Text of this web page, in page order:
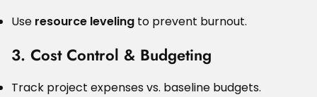
Use resource leveling to prevent burnout.
3. Cost Control & Budgeting
Track project expenses vs. baseline budgets.